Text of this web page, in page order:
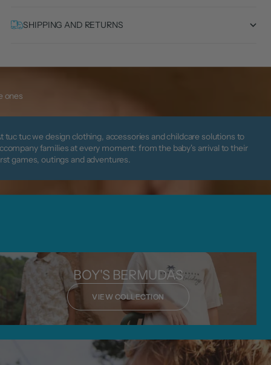
SHIPPING AND RETURNS
ones
tuc tuc we design clothing, accessories and childcare solutions to
families at every moment: from the baby's arrival to their
games, outings and adventures.
BOY'S BERMUDAS
VIEW COLLECTION